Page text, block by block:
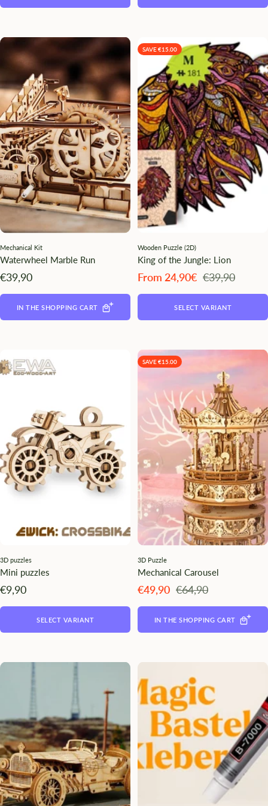
Mechanical Kit
Waterwheel Marble Run
Angebotspreis
€39,90
IN THE SHOPPING CART
SAVE €15.00
Wooden Puzzle (2D)
King of the Jungle: Lion
Angebotspreis
From 24,90€ Regulärer
€39,90
SELECT VARIANT
3D puzzles
Mini puzzles
Angebotspreis
€9,90
SELECT VARIANT
SAVE €15.00
3D Puzzle
Mechanical Carousel
Angebotspreis
€49,90 Regulärer
€64,90
IN THE SHOPPING CART